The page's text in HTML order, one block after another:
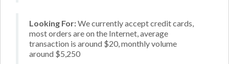
Looking For:We currently accept credit cards,
most orders are on the Internet, average
transaction is around $20, monthly volume
around $5,250